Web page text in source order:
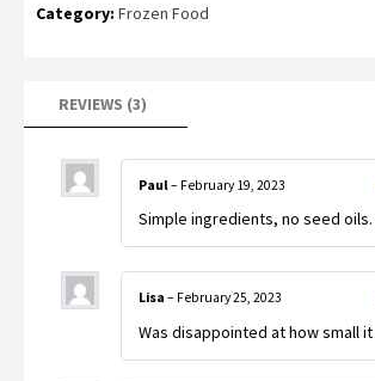
Category: Frozen Food
REVIEWS (3)
Paul – February 19, 2023
Simple ingredients, no seed
Lisa – February 25, 2023
Was disappointed at how small it